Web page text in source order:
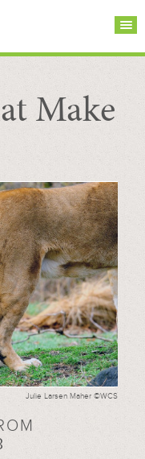
SUBSCRIBE
Make
Julie Larsen Maher ©WCS